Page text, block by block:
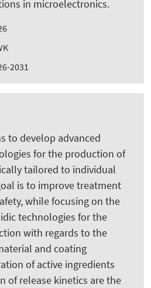
in microelectronics.
2031
to develop advanced
for the production of
tailored to individual
is to improve treatment
while focusing on the
technologies for the
with regards to the
and coating
of active ingredients
of release kinetics are the